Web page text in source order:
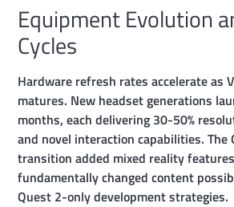
Equipment Evolution
Cycles
Hardware refresh rates accelerate as
matures. New headset generations
months, each delivering 30-50%
and novel interaction capabilities. The
transition added mixed reality
fundamentally changed content
Quest 2-only development strategies.